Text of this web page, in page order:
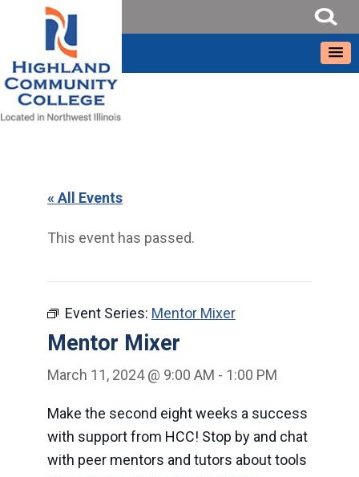
« All Events
This event has passed.
Event Series: Mentor Mixer
Mentor Mixer
March 11, 2024 @ 9:00 AM - 1:00 PM
Make the second eight weeks a success
with support from HCC! Stop by and chat
with peer mentors and tutors about tools